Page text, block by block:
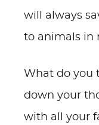
will always
to animals in
What do you
down your
with all your